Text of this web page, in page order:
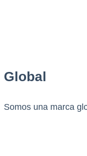
Global
Somos una marca